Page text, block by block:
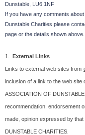
Dunstable, LU6 1NF
If you have any comments
Dunstable Charities please
page or the details shown above.
1. External Links
Links to external web sites from
inclusion of a link to the web
ASSOCIATION OF
recommendation, endorsement
made, opinion expressed by
DUNSTABLE CHARITIES.